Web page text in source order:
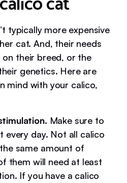
typically more expensive
cat. And, their needs
their breed, or the
genetics. Here are
mind with your calico,
Make sure to
every day. Not all calico
same amount of
them will need at least
If you have a calico